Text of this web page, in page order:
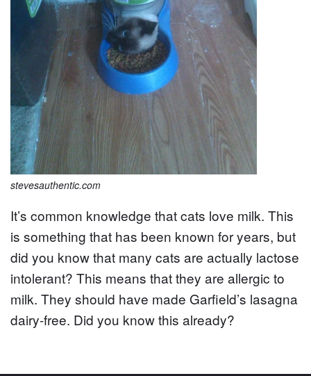
stevesauthentic.com
It’s common knowledge that cats love milk. This
is something that has been known for years, but
did you know that many cats are actually lactose
intolerant? This means that they are allergic to
milk. They should have made Garfield’s lasagna
dairy-free. Did you know this already?